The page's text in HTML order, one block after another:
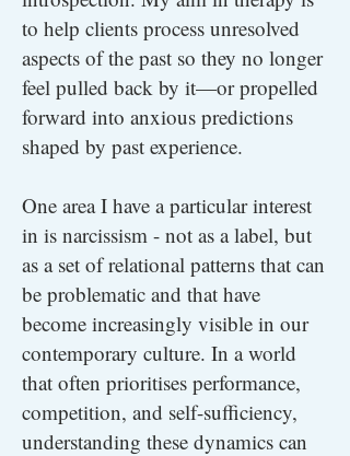
to help clients process unresolved
aspects of the past so they no longer
feel pulled back by it—or propelled
forward into anxious predictions
shaped by past experience.
One area I have a particular interest
in is narcissism - not as a label, but
as a set of relational patterns that can
be problematic and that have
become increasingly visible in our
contemporary culture. In a world
that often prioritises performance,
competition, and self-sufficiency,
understanding these dynamics can